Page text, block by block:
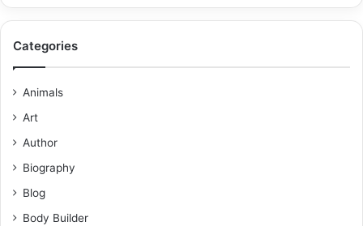
Categories
Animals
Art
Author
Biography
Blog
Body Builder